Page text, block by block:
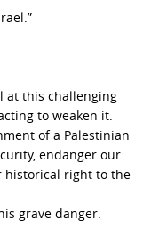
at this challenging
to weaken it.
of a Palestinian
endanger our
historical right to the
grave danger.